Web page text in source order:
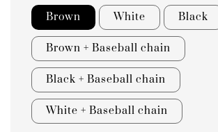
Brown White Black
Brown + Baseball chain
Black + Baseball chain
White + Baseball chain